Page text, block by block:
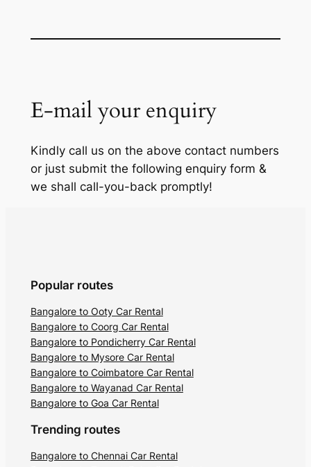
E-mail your enquiry
Kindly call us on the above contact numbers
or just submit the following enquiry form &
we shall call-you-back promptly!
Popular routes
Bangalore to Ooty Car Rental
Bangalore to Coorg Car Rental
Bangalore to Pondicherry Car Rental
Bangalore to Mysore Car Rental
Bangalore to Coimbatore Car Rental
Bangalore to Wayanad Car Rental
Bangalore to Goa Car Rental
Trending routes
Bangalore to Chennai Car Rental